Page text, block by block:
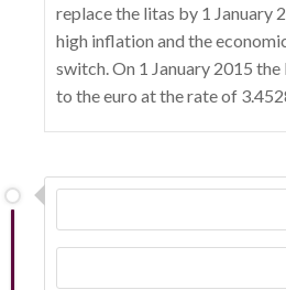
replace the litas by 1 January
high inflation and the
switch. On 1 January 2015
to the euro at the rate of